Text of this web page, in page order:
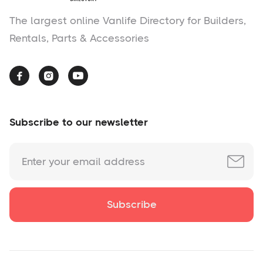
The largest online Vanlife Directory for Builders,
Rentals, Parts & Accessories
  
Subscribe to our newsletter